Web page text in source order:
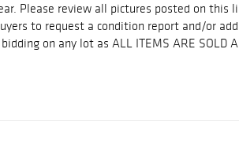
Please review all pictures posted on this
to request a condition report and/or
on any lot as ALL ITEMS ARE SOLD